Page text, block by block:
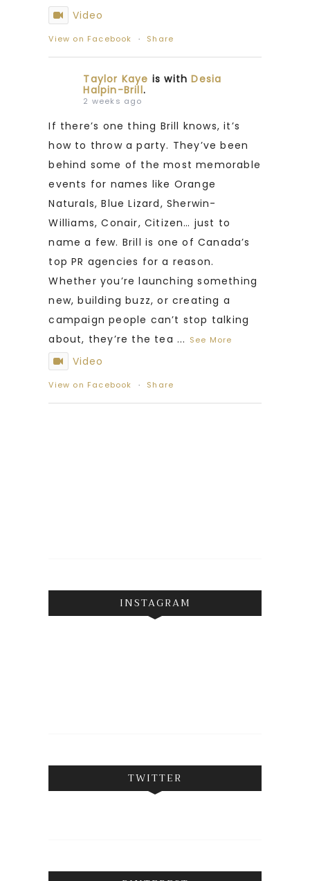
Video
View on Facebook · Share
Taylor Kaye is withDesia
Halpin-Brill.
2 weeks ago
If there’s one thing Brill knows, it’s
how to throw a party. They’ve been
behind some of the most memorable
events for names like Orange
Naturals, Blue Lizard, Sherwin-
Williams, Conair, Citizen… just to
name a few. Brill is one of Canada’s
top PR agencies for a reason.
Whether you’re launching something
new, building buzz, or creating a
campaign people can’t stop talking
about, they’re the tea ... See More
Video
View on Facebook · Share
INSTAGRAM
TWITTER